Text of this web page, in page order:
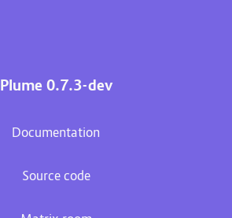
Plume 0.7.3-dev
Documentation
Source code